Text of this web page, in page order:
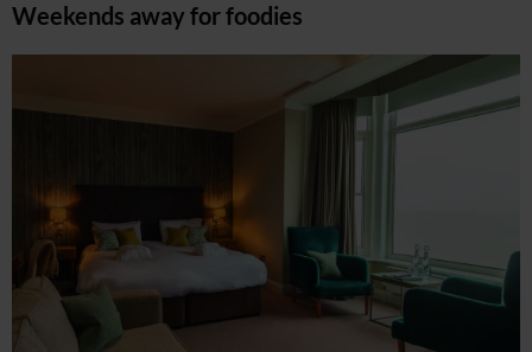
Weekends away for foodies